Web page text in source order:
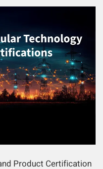
Product Certification